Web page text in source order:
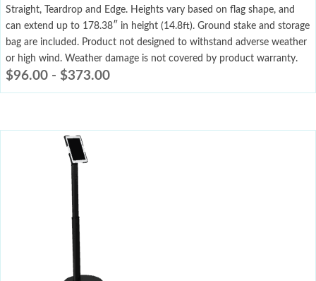
Straight, Teardrop and Edge. Heights vary based on flag shape, and
can extend up to 178.38″ in height (14.8ft). Ground stake and storage
bag are included. Product not designed to withstand adverse weather
or high wind. Weather damage is not covered by product warranty.
$96.00 - $373.00